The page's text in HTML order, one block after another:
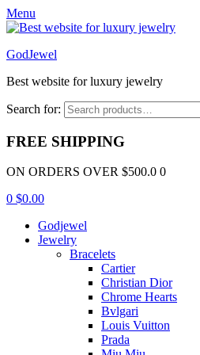
Menu
GodJewel
Best website for luxury jewelry
Search for:
FREE SHIPPING
ON ORDERS OVER $500.0 0
0 $0.00
Godjewel
Jewelry
Bracelets
Cartier
Christian Dior
Chrome Hearts
Bvlgari
Louis Vuitton
Prada